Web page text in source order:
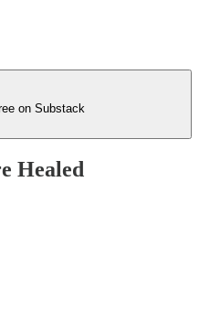
on Substack
Healed